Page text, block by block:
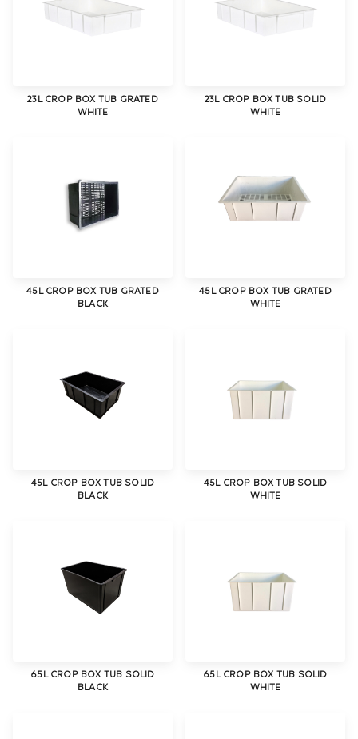
23L CROP BOX TUB GRATED
WHITE
23L CROP BOX TUB SOLID
WHITE
45L CROP BOX TUB GRATED
BLACK
45L CROP BOX TUB GRATED
WHITE
45L CROP BOX TUB SOLID
BLACK
45L CROP BOX TUB SOLID
WHITE
65L CROP BOX TUB SOLID
BLACK
65L CROP BOX TUB SOLID
WHITE